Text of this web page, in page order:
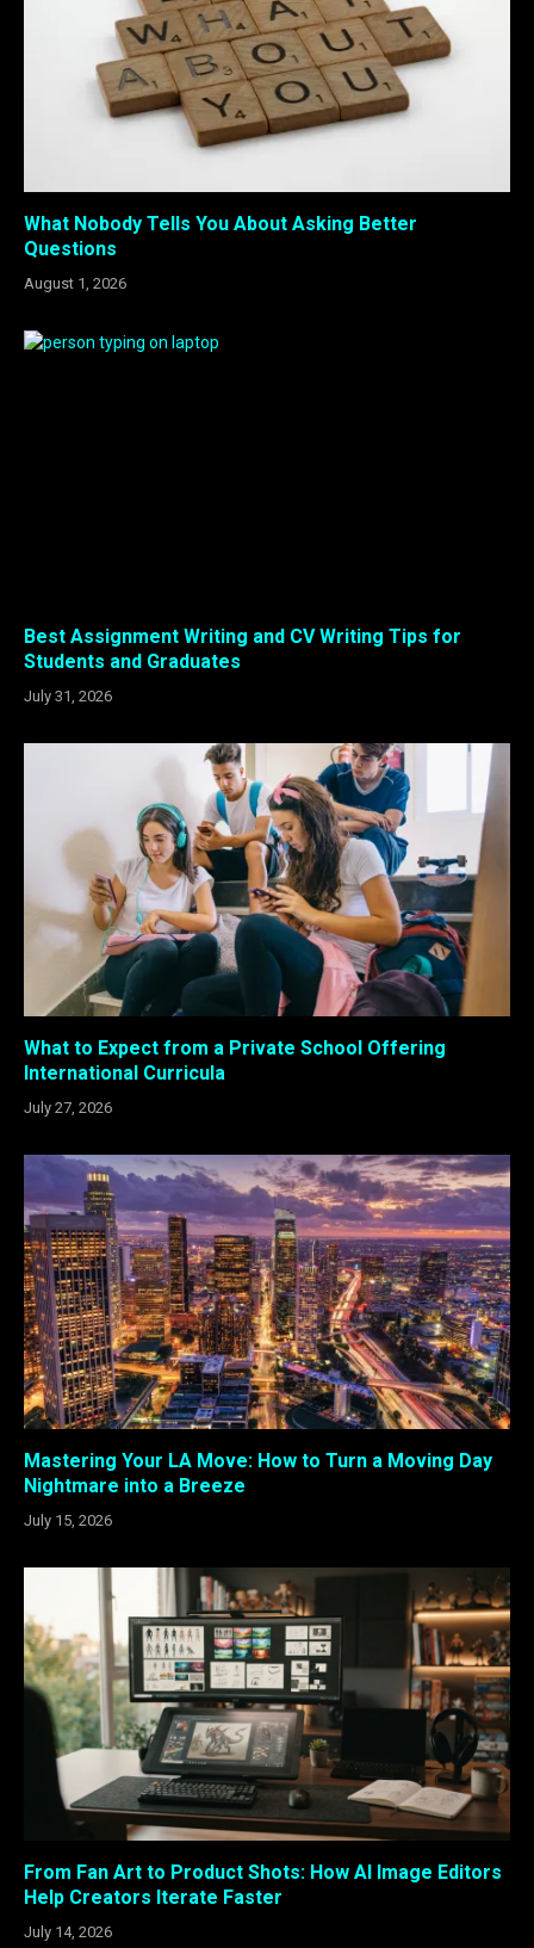
What Nobody Tells You About Asking Better
Questions
August 1, 2026
Best Assignment Writing and CV Writing Tips for
Students and Graduates
July 31, 2026
What to Expect from a Private School Offering
International Curricula
July 27, 2026
Mastering Your LA Move: How to Turn a Moving Day
Nightmare into a Breeze
July 15, 2026
From Fan Art to Product Shots: How AI Image Editors
Help Creators Iterate Faster
July 14, 2026